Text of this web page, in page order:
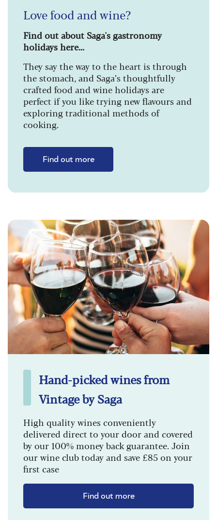
Love food and wine?
Find out about Saga's gastronomy
holidays here...
They say the way to the heart is through
the stomach, and Saga’s thoughtfully
crafted food and wine holidays are
perfect if you like trying new flavours and
exploring traditional methods of
cooking.
Find out more
Hand-picked wines from
Vintage by Saga
High quality wines conveniently
delivered direct to your door and covered
by our 100% money back guarantee. Join
our wine club today and save £85 on your
first case
Find out more